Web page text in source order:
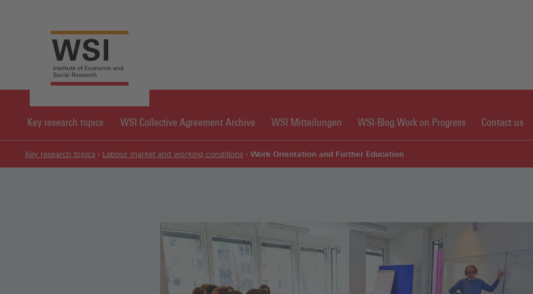
Key research topics WSI Collective Agreement Archive WSI Mitteilungen WSI-Blog Work on Progress Contact us
Key research topics Labour market and working conditions Work Orientation and Further Education